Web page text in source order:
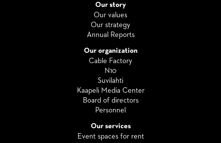
Our story
Our values
Our strategy
Annual Reports
Our organization
Cable Factory
N10
Suvilahti
Kaapeli Media Center
Board of directors
Personnel
Our services
Event spaces for rent